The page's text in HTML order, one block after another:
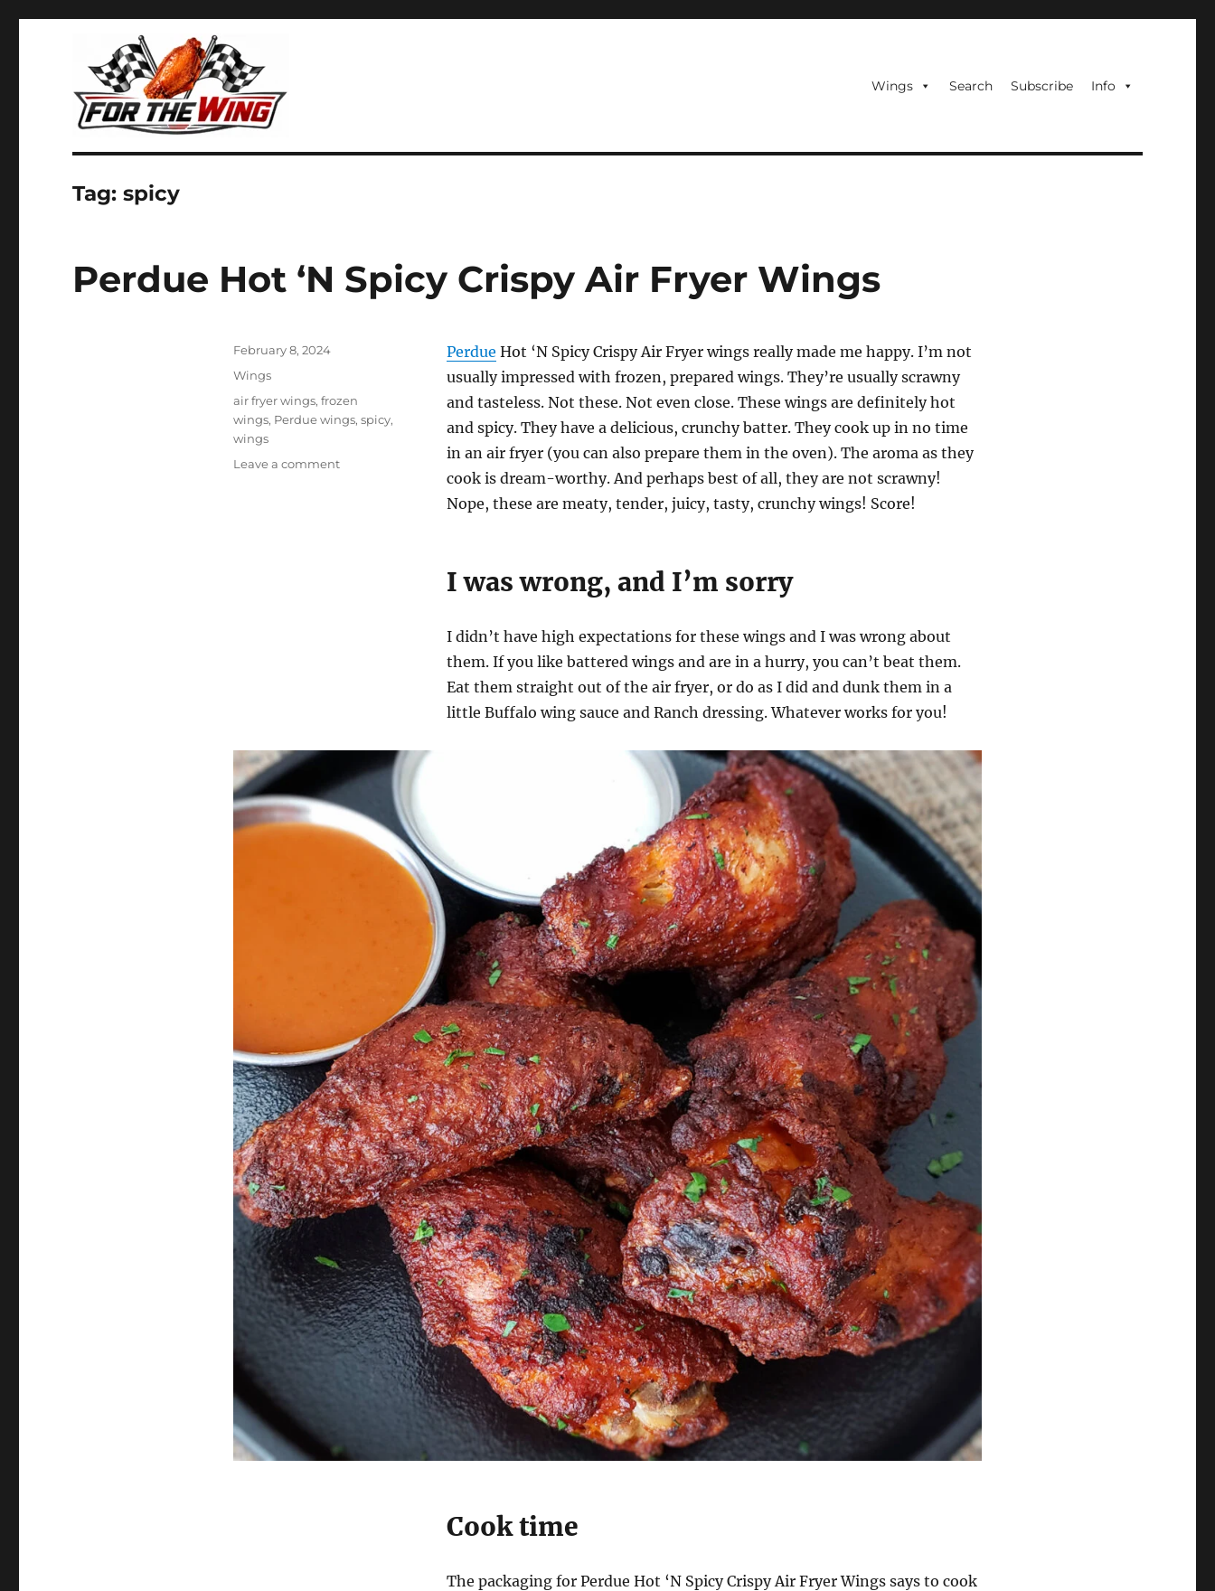
For the Wing
It's all about chicken wings!
Wings Search Subscribe Info
Tag:spicy
Perdue Hot ‘N Spicy Crispy Air Fryer Wings
Perdue Hot ‘N Spicy Crispy Air Fryer wings really made me happy. I’m not
usually impressed with frozen, prepared wings. They’re usually scrawny
and tasteless. Not these. Not even close. These wings are definitely hot
and spicy. They have a delicious, crunchy batter. They cook up in no time
in an air fryer (you can also prepare them in the oven). The aroma as they
cook is dream-worthy. And perhaps best of all, they are not scrawny!
Nope, these are meaty, tender, juicy, tasty, crunchy wings! Score!
I was wrong, and I’m sorry
I didn’t have high expectations for these wings and I was wrong about
them. If you like battered wings and are in a hurry, you can’t beat them.
Eat them straight out of the air fryer, or do as I did and dunk them in a
little Buffalo wing sauce and Ranch dressing. Whatever works for you!
Cook time
The packaging for Perdue Hot ‘N Spicy Crispy Air Fryer Wings says to cook
Posted
on
February 8, 2024
Categories
Wings
Tags
air fryer wings, frozen
wings, Perdue wings, spicy,
wings
Leave a commenton